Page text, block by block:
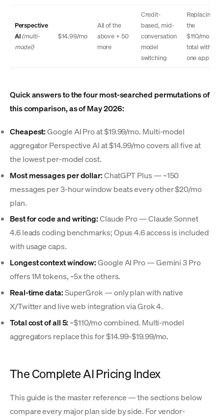
Perspective
AI (multi-
model)
$14.99/mo
All of the
above + 50
more
Credit-
based, mid-
conversation
model
switching
Replacing
the
$110/mo
total with
one app
Quick answers to the four most-searched permutations of
this comparison, as of May 2026:
Cheapest:Google AI Pro at $19.99/mo. Multi-model
aggregator Perspective AI at $14.99/mo covers all five at
the lowest per-model cost.
Most messages per dollar:ChatGPT Plus — ~150
messages per 3-hour window beats every other $20/mo
plan.
Best for code and writing:Claude Pro — Claude Sonnet
4.6 leads coding benchmarks; Opus 4.6 access is included
with usage caps.
Longest context window:Google AI Pro — Gemini 3 Pro
offers 1M tokens, ~5x the others.
Real-time data:SuperGrok — only plan with native
X/Twitter and live web integration via Grok 4.
Total cost of all 5: ~$110/mo combined. Multi-model
aggregators replace this for $14.99-$19.99/mo.
The Complete AI Pricing Index
This guide is the master reference — the sections below
compare every major plan side by side. For vendor-